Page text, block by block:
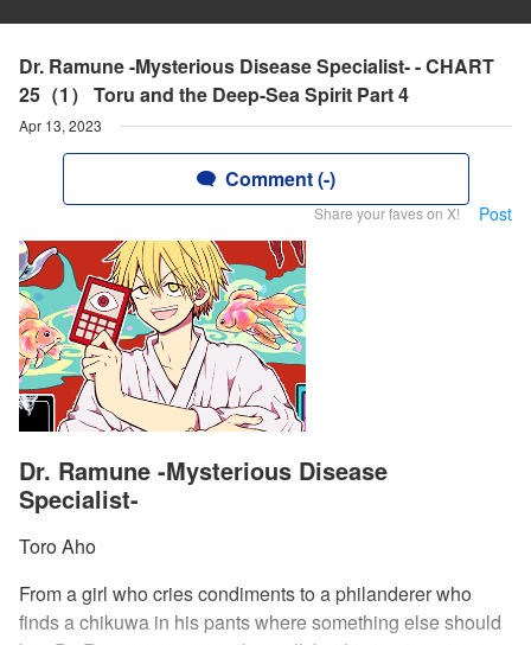
Dr. Ramune -Mysterious Disease Specialist- - CHART
25（1） Toru and the Deep-Sea Spirit Part 4
Apr 13, 2023
Comment (-)
Share your faves on X! Post
Dr. Ramune -Mysterious Disease
Specialist-
Toro Aho
From a girl who cries condiments to a philanderer who
finds a chikuwa in his pants where something else should